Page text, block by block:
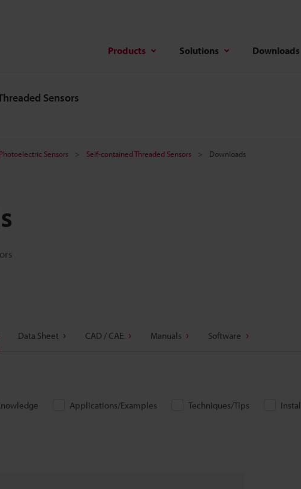
Products Solutions Downloads
Sensors
Photoelectric Sensors Self-contained Threaded Sensors Downloads
Data Sheet CAD / CAE Manuals Software
Applications/Examples Techniques/Tips